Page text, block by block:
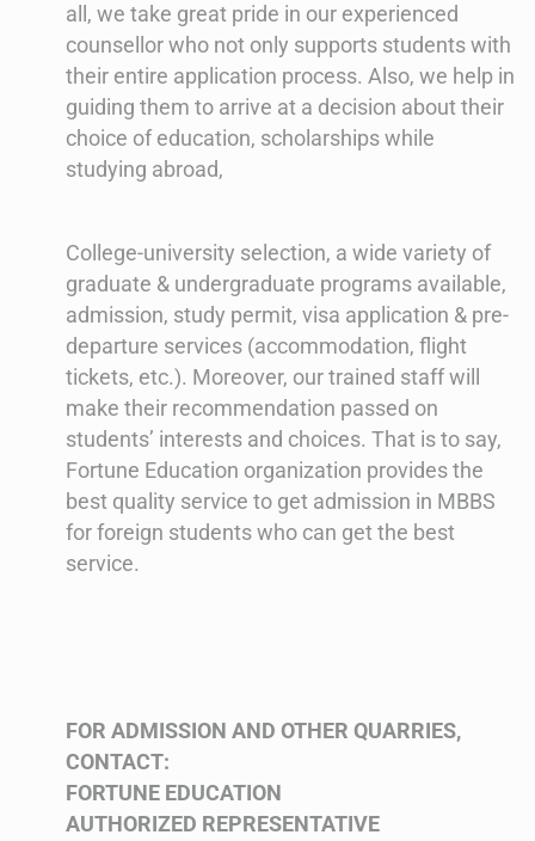
all, we take great pride in our experienced
counsellor who not only supports students with
their entire application process. Also, we help in
guiding them to arrive at a decision about their
choice of education, scholarships while
studying abroad,
College-university selection, a wide variety of
graduate & undergraduate programs available,
admission, study permit, visa application & pre-
departure services (accommodation, flight
tickets, etc.). Moreover, our trained staff will
make their recommendation passed on
students’ interests and choices. That is to say,
Fortune Education organization provides the
best quality service to get admission in MBBS
for foreign students who can get the best
service.
FOR ADMISSION AND OTHER QUARRIES,
CONTACT:
FORTUNE EDUCATION
AUTHORIZED REPRESENTATIVE